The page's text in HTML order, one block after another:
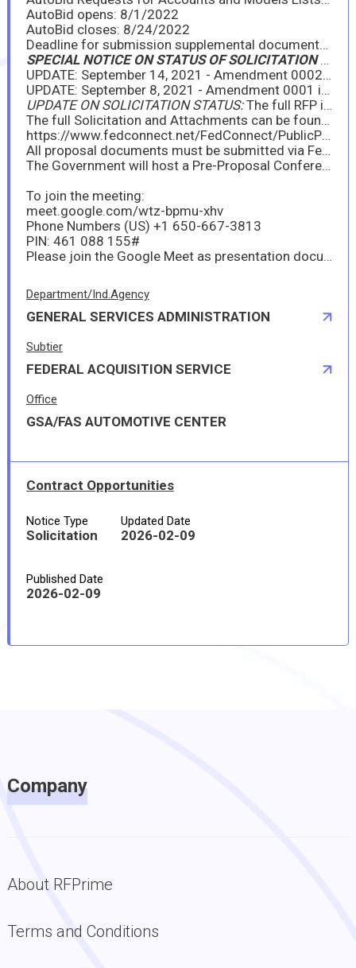
AutoBid opens: 8/1/2022
AutoBid closes: 8/24/2022
Deadline for submission supplemental documents: 8/24/2022
SPECIAL NOTICE ON STATUS OF SOLICITATION (May 11, 2022)
UPDATE: September 14, 2021 - Amendment 0002 is issued. Please see the attachment below, as well as the official Solicitation posting at FedConnect.net.
UPDATE: September 8, 2021 - Amendment 0001 is issued. Please see the attachment below, as well as the official Solicitation posting at FedConnect.net.
UPDATE ON SOLICITATION STATUS:The full RFP is posted and AutoBid is open for those who properly requested access.
The full Solicitation and Attachments can be found at www.FedConnect.net at the following link (search for "2022 Light Vehicles"):
https://www.fedconnect.net/FedConnect/PublicPages/PublicSearch/Public_Opportunities.aspx
All proposal documents must be submitted via FedConnect (pricing will still be submitted via AutoBid per insructions in the RFP).
The Government will host a Pre-Proposal Conference on Wednesday, August 25, 2021, from 10:00am to Noon Eastern, to discuss proposal requirements, as well as other important updates for 2022. Your attendance is strongly encouraged at this conference. The virtual meeting information is as follows:
To join the meeting:
meet.google.com/wtz-bpmu-xhv
Phone Numbers (‪US) ‪+1 650-667-3813
PIN: ‪461 088 155#
Please join the Google Meet as presentation documents will be shared; do not just call into the phone line.
Department/Ind.Agency
GENERAL SERVICES ADMINISTRATION
Subtier
FEDERAL ACQUISITION SERVICE
Office
GSA/FAS AUTOMOTIVE CENTER
Contract Opportunities
Notice Type
Solicitation
Updated Date
2026-02-09
Published Date
2026-02-09
Company
About RFPrime
Terms and Conditions